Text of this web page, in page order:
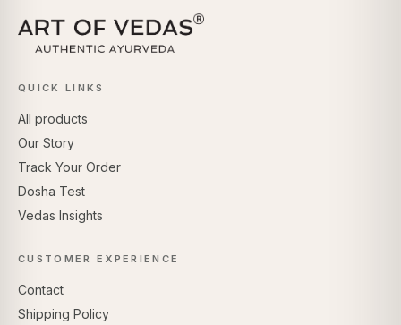
QUICK LINKS
All products
Our Story
Track Your Order
Dosha Test
Vedas Insights
CUSTOMER EXPERIENCE
Contact
Shipping Policy